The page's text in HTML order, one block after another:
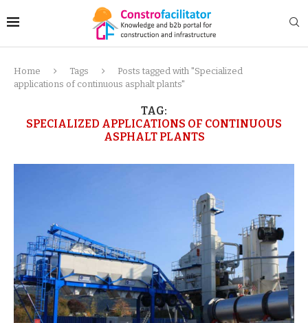
Home Tags
Posts tagged with "Specialized
applications of continuous asphalt plants"
TAG:
SPECIALIZED APPLICATIONS OF CONTINUOUS
ASPHALT PLANTS